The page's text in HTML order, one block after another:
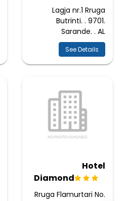
Lagja nr.1 Rruga
Butrinti. . 9701.
Sarande. . AL
See Details
Hotel
Diamond
Rruga Flamurtari No.